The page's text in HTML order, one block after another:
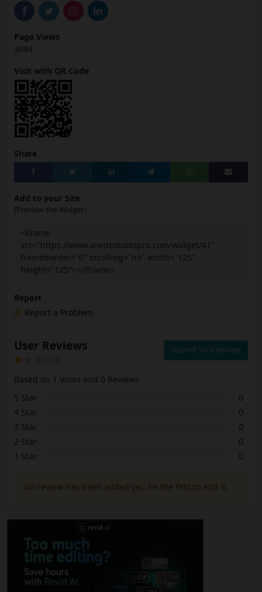
Page Views
3094
Visit with QR Code
Share
Add to your Site
[Preview the Widget]
<iframe
src="https://www.aivideotoolspro.com/widget/41"
frameborder="0" scrolling="no" width="125"
height="125"></iframe>
Report
Report a Problem
User Reviews Submit Your Review
Based on 1 Votes and 0 Reviews
5 Star
0
4 Star
0
3 Star
0
2 Star
0
1 Star
0
No review has been added yet, be the first to add it.